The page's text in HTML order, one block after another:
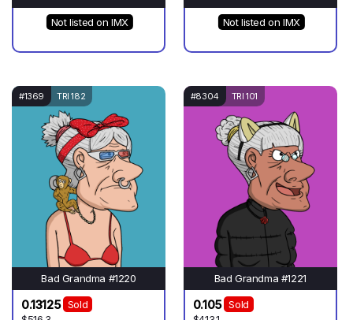
Not listed on IMX Not listed on IMX
#1369 TRI 182
Bad Grandma #1220
0.13125
Sold
#8304 TRI 101
Bad Grandma #1221
0.105
Sold